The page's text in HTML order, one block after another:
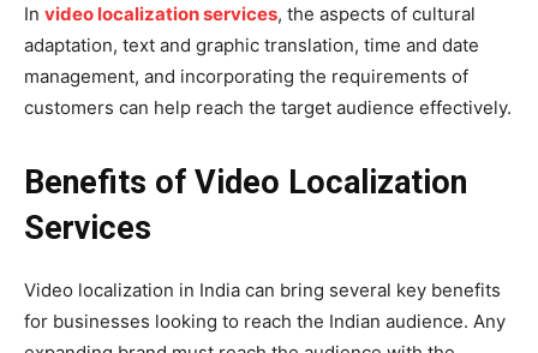
In video localization services, the aspects of cultural
adaptation, text and graphic translation, time and date
management, and incorporating the requirements of
customers can help reach the target audience effectively.
Benefits of Video Localization
Services
Video localization in India can bring several key benefits
for businesses looking to reach the Indian audience. Any